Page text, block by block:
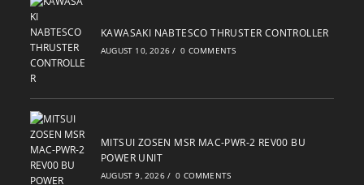
KAWASAKI NABTESCO THRUSTER CONTROLLER
AUGUST 10, 2026 / 0 COMMENTS
MITSUI ZOSEN MSR MAC-PWR-2 REV00 BU
POWER UNIT
AUGUST 9, 2026 / 0 COMMENTS